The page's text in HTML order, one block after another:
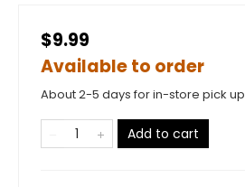
$9.99
Available to order
About 2-5 days for in-store pick up
Add to cart